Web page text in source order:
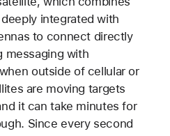
integrated with
to connect directly
messaging with
outside of cellular or
are moving targets
it can take minutes for
Since every second